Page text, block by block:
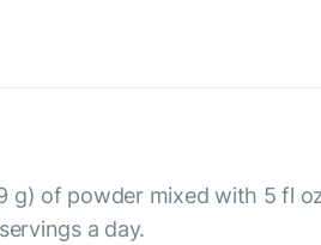
g) of powder mixed with 5 fl
a day.